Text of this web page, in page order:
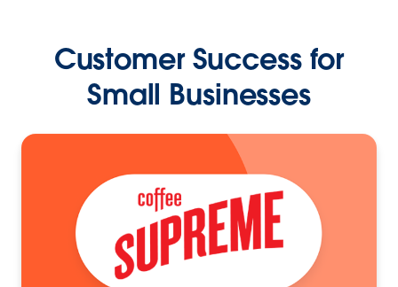
Customer Success for
Small Businesses